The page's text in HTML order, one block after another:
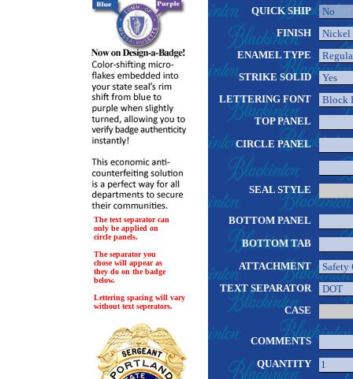
The text separator can
only be applied on
circle panels.
The separator you
chose will appear as
they do on the badge
below.
Lettering spacing will vary
without text seperators.
QUICK SHIP
FINISH
ENAMEL TYPE
STRIKE SOLID
LETTERING FONT
TOP PANEL
CIRCLE PANEL
SEAL STYLE
BOTTOM PANEL
BOTTOM TAB
ATTACHMENT
TEXT SEPARATOR
CASE
COMMENTS
QUANTITY